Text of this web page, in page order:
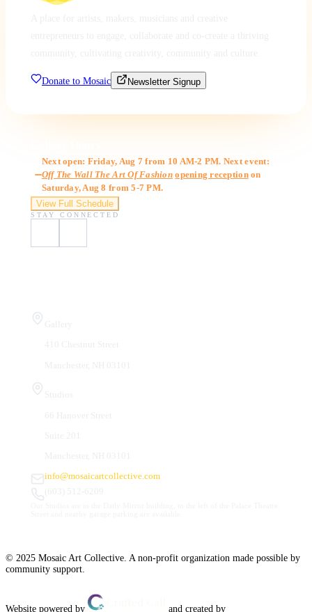
Donate to Mosaic Newsletter Signup
Next open: Friday, Aug 7 from 10 AM-2 PM. Next event:
Off The Wall The Art Of Fashion opening receptionon
Saturday, Aug 8 from 5-7 PM.
View Full Schedule
STAY CONNECTED
info@mosaicartcollective.com
© 2025 Mosaic Art Collective. A non-profit organization made possible by
community support.
Website powered by and created by